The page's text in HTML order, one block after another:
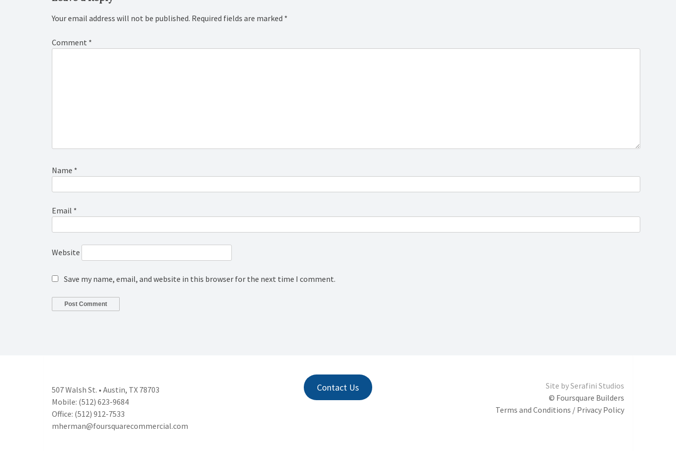
Your email address will not be published. Required fields are marked *
Comment *
Name *
Email *
Website
Save my name, email, and website in this browser for the next time I comment.
507 Walsh St. • Austin, TX 78703
Mobile: (512) 623-9684
Office: (512) 912-7533
mherman@foursquarecommercial.com
Contact Us Site bySerafini Studios
© Foursquare Builders
Terms and Conditions / Privacy Policy